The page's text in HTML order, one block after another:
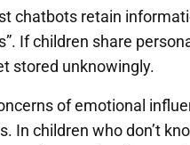
chatbots retain
If children share
stored unknowingly.
of emotional
In children who don’t